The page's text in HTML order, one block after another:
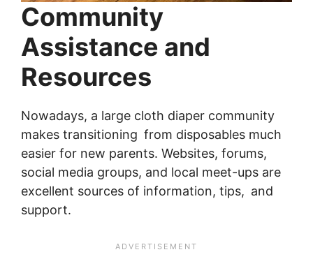
Community
Assistance and
Resources
Nowadays, a large cloth diaper community
makes transitioning from disposables much
easier for new parents. Websites, forums,
social media groups, and local meet-ups are
excellent sources of information, tips, and
support.